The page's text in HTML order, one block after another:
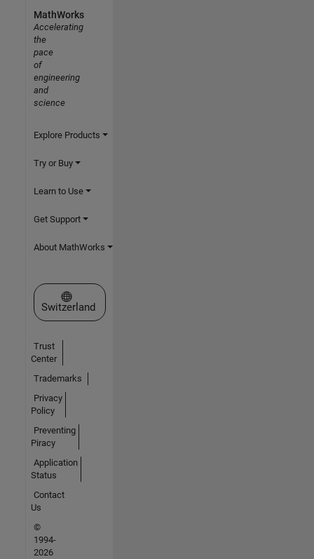
MathWorks
Accelerating
the
pace
of
engineering
and
science
Explore Products
Try or Buy
Learn to Use
Get Support
About MathWorks
Select a Web Site
Switzerland
Trust
Center
Trademarks
Privacy
Policy
Preventing
Piracy
Application
Status
Contact
Us
©
1994-
2026